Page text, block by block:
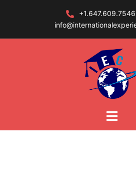
+1.647.609.7546